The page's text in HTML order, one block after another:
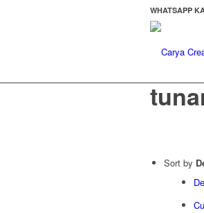
WHATSAPP
Sort by